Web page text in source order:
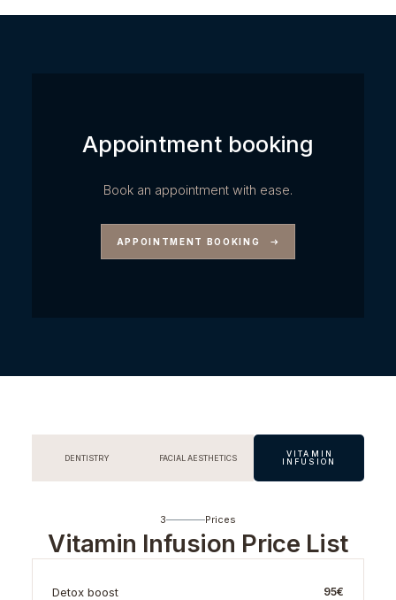
Appointment booking
Book an appointment with ease.
APPOINTMENT BOOKING
DENTISTRY FACIAL AESTHETICS
VITAMIN
INFUSION
3 Prices
Vitamin Infusion Price List
Detox boost 95€